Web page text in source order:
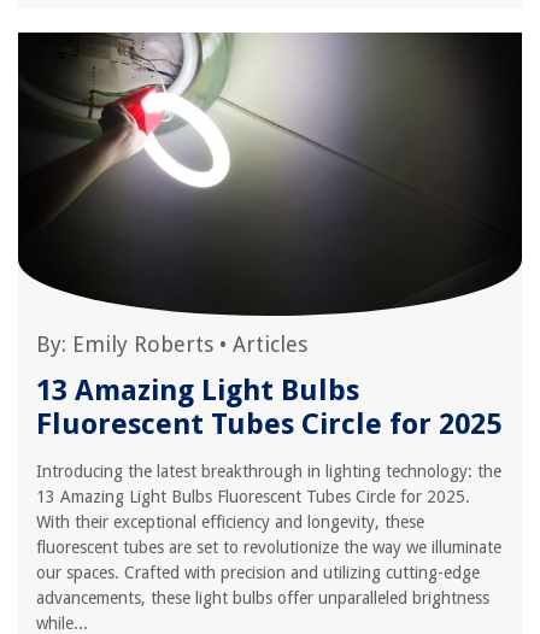
By: Emily Roberts • Articles
13 Amazing Light Bulbs
Fluorescent Tubes Circle for 2025
Introducing the latest breakthrough in lighting technology: the
13 Amazing Light Bulbs Fluorescent Tubes Circle for 2025.
With their exceptional efficiency and longevity, these
fluorescent tubes are set to revolutionize the way we illuminate
our spaces. Crafted with precision and utilizing cutting-edge
advancements, these light bulbs offer unparalleled brightness
while...